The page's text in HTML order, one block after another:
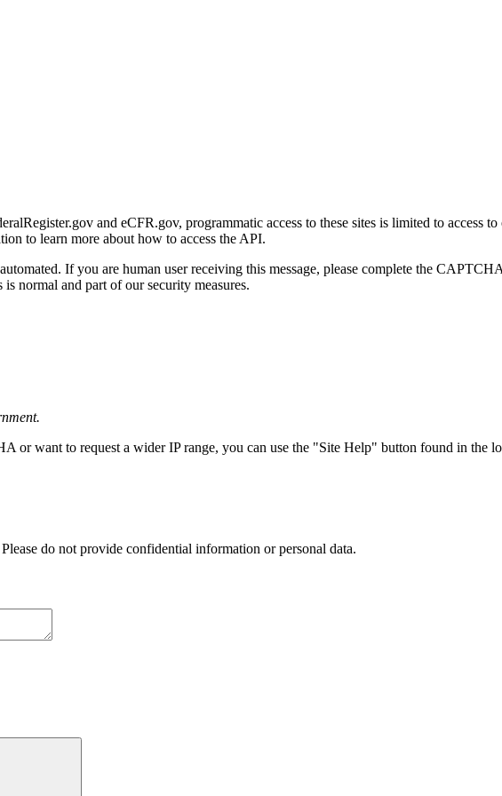
and eCFR.gov, programmatic access to these sites is limited to access
to learn more about how to access the API.
If you are human user receiving this message, please complete the
normal and part of our security measures.
or want to request a wider IP range, you can use the "Site Help" button found in the
do not provide confidential information or personal data.